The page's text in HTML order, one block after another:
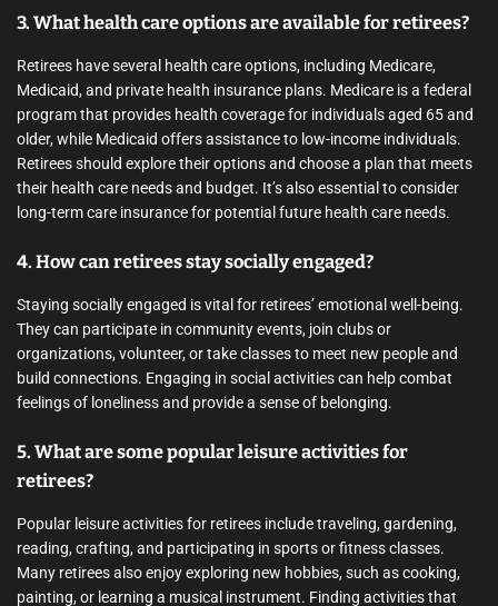
3. What health care options are available for retirees?
Retirees have several health care options, including Medicare,
Medicaid, and private health insurance plans. Medicare is a federal
program that provides health coverage for individuals aged 65 and
older, while Medicaid offers assistance to low-income individuals.
Retirees should explore their options and choose a plan that meets
their health care needs and budget. It’s also essential to consider
long-term care insurance for potential future health care needs.
4. How can retirees stay socially engaged?
Staying socially engaged is vital for retirees’ emotional well-being.
They can participate in community events, join clubs or
organizations, volunteer, or take classes to meet new people and
build connections. Engaging in social activities can help combat
feelings of loneliness and provide a sense of belonging.
5. What are some popular leisure activities for
retirees?
Popular leisure activities for retirees include traveling, gardening,
reading, crafting, and participating in sports or fitness classes.
Many retirees also enjoy exploring new hobbies, such as cooking,
painting, or learning a musical instrument. Finding activities that